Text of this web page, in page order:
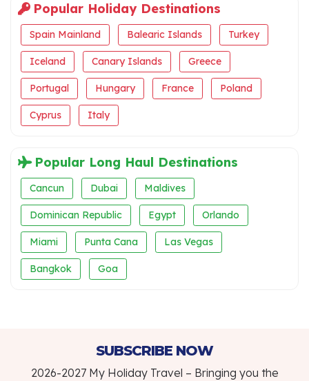
Popular Holiday Destinations
Spain Mainland Balearic Islands Turkey
Iceland Canary Islands Greece
Portugal Hungary France Poland
Cyprus Italy
Popular Long Haul Destinations
Cancun Dubai Maldives
Dominican Republic Egypt Orlando
Miami Punta Cana Las Vegas
Bangkok Goa
SUBSCRIBE NOW
2026-2027 My Holiday Travel – Bringing you the